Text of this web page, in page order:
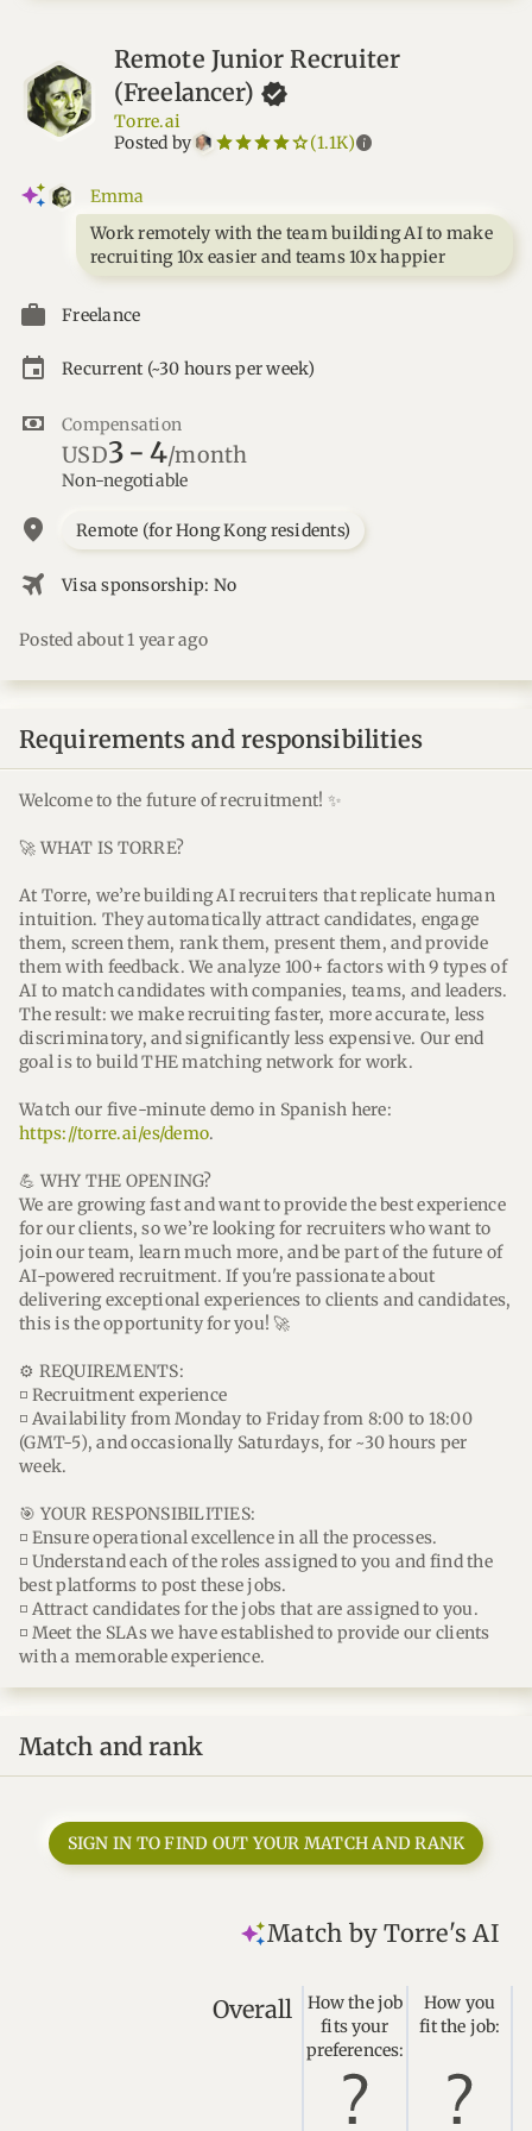
Remote Junior Recruiter
(Freelancer)
Torre.ai
Posted by
star_borderstar_borderstar_borderstar_borderstar_border
starstarstarstarstar(1.1K)info
Emma
Work remotely with the team building AI to make
recruiting 10x easier and teams 10x happier
Freelance
Recurrent (~30 hours per week)
Compensation
USD3-4/month
Non-negotiable
location_on Remote (for Hong Kong residents)
flightsmode Visa sponsorship: No
Posted about 1 year ago
Requirements and responsibilities
Welcome to the future of recruitment! ✨
🚀 WHAT IS TORRE?
At Torre, we’re building AI recruiters that replicate human
intuition. They automatically attract candidates, engage
them, screen them, rank them, present them, and provide
them with feedback. We analyze 100+ factors with 9 types of
AI to match candidates with companies, teams, and leaders.
The result: we make recruiting faster, more accurate, less
discriminatory, and significantly less expensive. Our end
goal is to build THE matching network for work.
Watch our five-minute demo in Spanish here:
https://torre.ai/es/demo.
💪 WHY THE OPENING?
We are growing fast and want to provide the best experience
for our clients, so we’re looking for recruiters who want to
join our team, learn much more, and be part of the future of
AI-powered recruitment. If you're passionate about
delivering exceptional experiences to clients and candidates,
this is the opportunity for you! 🚀
⚙️ REQUIREMENTS:
◽ Recruitment experience
◽ Availability from Monday to Friday from 8:00 to 18:00
(GMT-5), and occasionally Saturdays, for ~30 hours per
week.
🎯 YOUR RESPONSIBILITIES:
◽ Ensure operational excellence in all the processes.
◽ Understand each of the roles assigned to you and find the
best platforms to post these jobs.
◽ Attract candidates for the jobs that are assigned to you.
◽ Meet the SLAs we have established to provide our clients
with a memorable experience.
Match and rank
SIGN IN TO FIND OUT YOUR MATCH AND RANK
Match by Torre's AI
Overall
How the job
fits your
preferences:
How you
fit the job: